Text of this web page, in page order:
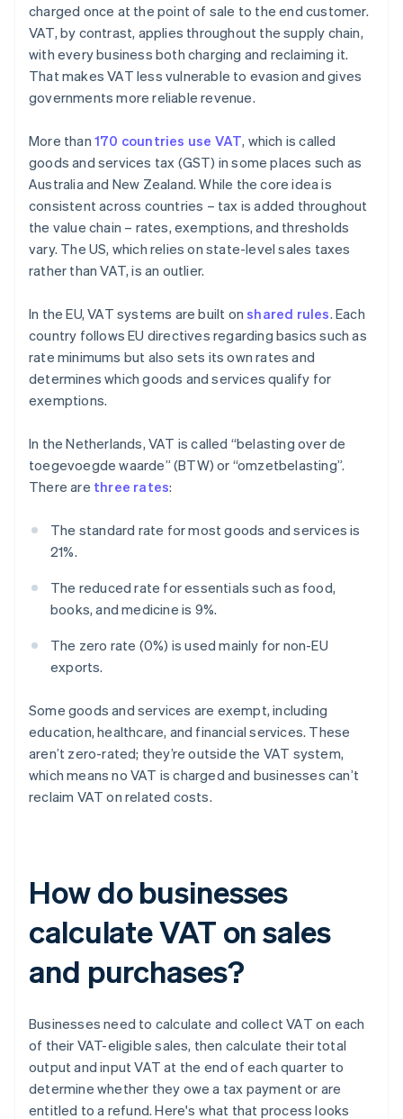
charged once at the point of sale to the end customer.
VAT, by contrast, applies throughout the supply chain,
with every business both charging and reclaiming it.
That makes VAT less vulnerable to evasion and gives
governments more reliable revenue.
More than 170 countries use VAT, which is called
goods and services tax (GST) in some places such as
Australia and New Zealand. While the core idea is
consistent across countries – tax is added throughout
the value chain – rates, exemptions, and thresholds
vary. The US, which relies on state-level sales taxes
rather than VAT, is an outlier.
In the EU, VAT systems are built onshared rules. Each
country follows EU directives regarding basics such as
rate minimums but also sets its own rates and
determines which goods and services qualify for
exemptions.
In the Netherlands, VAT is called “belasting over de
toegevoegde waarde” (BTW) or “omzetbelasting”.
There are three rates:
The standard rate for most goods and services is
21%.
The reduced rate for essentials such as food,
books, and medicine is 9%.
The zero rate (0%) is used mainly for non-EU
exports.
Some goods and services are exempt, including
education, healthcare, and financial services. These
aren’t zero-rated; they’re outside the VAT system,
which means no VAT is charged and businesses can’t
reclaim VAT on related costs.
How do businesses
calculate VAT on sales
and purchases?
Businesses need to calculate and collect VAT on each
of their VAT-eligible sales, then calculate their total
output and input VAT at the end of each quarter to
determine whether they owe a tax payment or are
entitled to a refund. Here's what that process looks